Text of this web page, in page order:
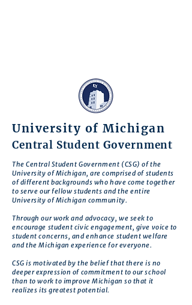
University of Michigan
Central Student Government
The Central Student Government (CSG) of the
University of Michigan, are comprised of students
of different backgrounds who have come together
to serve our fellow students and the entire
University of Michigan community.
Through our work and advocacy, we seek to
encourage student civic engagement, give voice to
student concerns, and enhance student welfare
and the Michigan experience for everyone.
CSG is motivated by the belief that there is no
deeper expression of commitment to our school
than to work to improve Michigan so that it
realizes its greatest potential.